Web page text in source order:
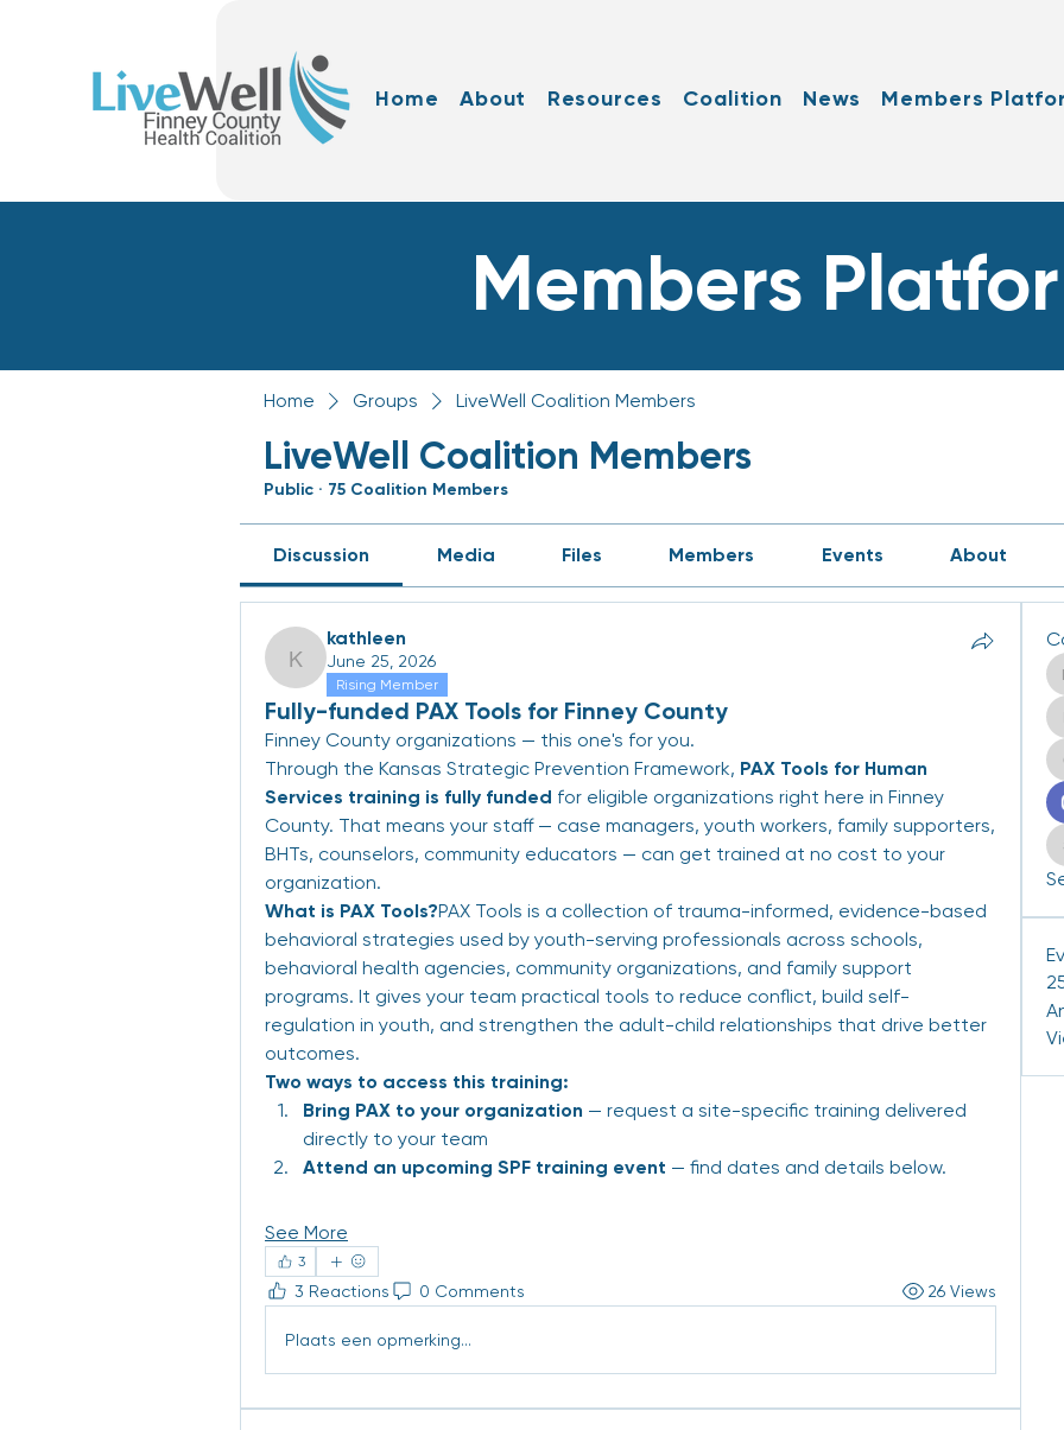
Home About Resources Coalition News Members
Members
Home Groups LiveWell Coalition Members
LiveWell Coalition Members
Public · 75 Coalition Members
Discussion Media Files Members Events About
kathleen
kathleen
June 25, 2026
Rising Member
Fully-funded PAX Tools for Finney County
Finney County organizations — this one's for you.
Through the Kansas Strategic Prevention Framework, PAX Tools for Human
Services training is fully funded for eligible organizations right here in Finney
County. That means your staff — case managers, youth workers, family supporters,
BHTs, counselors, community educators — can get trained at no cost to your
organization.
What is PAX Tools?PAX Tools is a collection of trauma-informed, evidence-based
behavioral strategies used by youth-serving professionals across schools,
behavioral health agencies, community organizations, and family support
programs. It gives your team practical tools to reduce conflict, build self-
regulation in youth, and strengthen the adult-child relationships that drive better
outcomes.
Two ways to access this training:
Bring PAX to your organization — request a site-specific training delivered
directly to your team
Attend an upcoming SPF training event — find dates and details below.
See More
3
3 Reactions 0 Comments 26 Views
Plaats een opmerking...